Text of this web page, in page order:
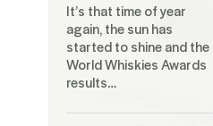
It’s that time of year
again, the sun has
started to shine and the
World Whiskies Awards
results…